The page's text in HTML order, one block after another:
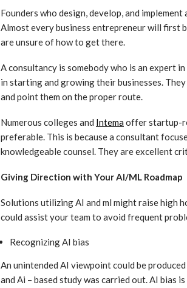
Founders who design, develop, and
Almost every business entrepreneur will first
are unsure of how to get there.
A consultancy is somebody who is an expert
in starting and growing their businesses.
and point them on the proper route.
Numerous colleges and Intemaoffer startup-
preferable. This is because a consultant
knowledgeable counsel. They are excellent
Giving Direction with Your AI/ML Roadmap
Solutions utilizing AI and ml might raise high
could assist your team to avoid frequent
Recognizing AI bias
An unintended AI viewpoint could be
and Ai – based study was carried out. AI bias